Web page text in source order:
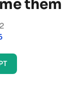
them